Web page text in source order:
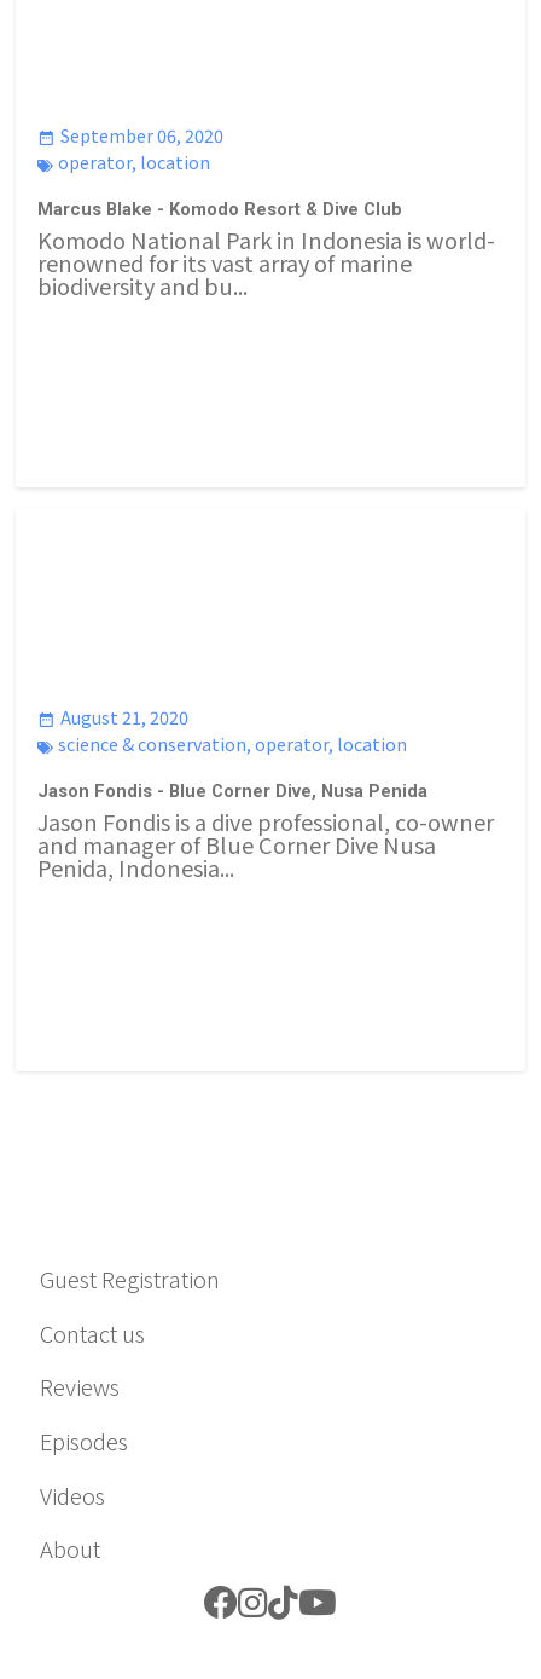
September 06, 2020
operator, location
Marcus Blake - Komodo Resort & Dive Club
Komodo National Park in Indonesia is world-
renowned for its vast array of marine
biodiversity and bu...
August 21, 2020
science & conservation,operator, location
Jason Fondis - Blue Corner Dive, Nusa Penida
Jason Fondis is a dive professional, co-owner
and manager of Blue Corner Dive Nusa
Penida, Indonesia...
Guest Registration
Contact us
Reviews
Episodes
Videos
About